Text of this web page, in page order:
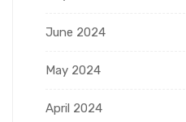
June 2024
May 2024
April 2024